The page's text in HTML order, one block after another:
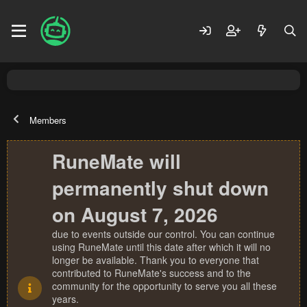
Members
RuneMate will
permanently shut down
on August 7, 2026
due to events outside our control. You can continue
using RuneMate until this date after which it will no
longer be available. Thank you to everyone that
contributed to RuneMate's success and to the
community for the opportunity to serve you all these
years.